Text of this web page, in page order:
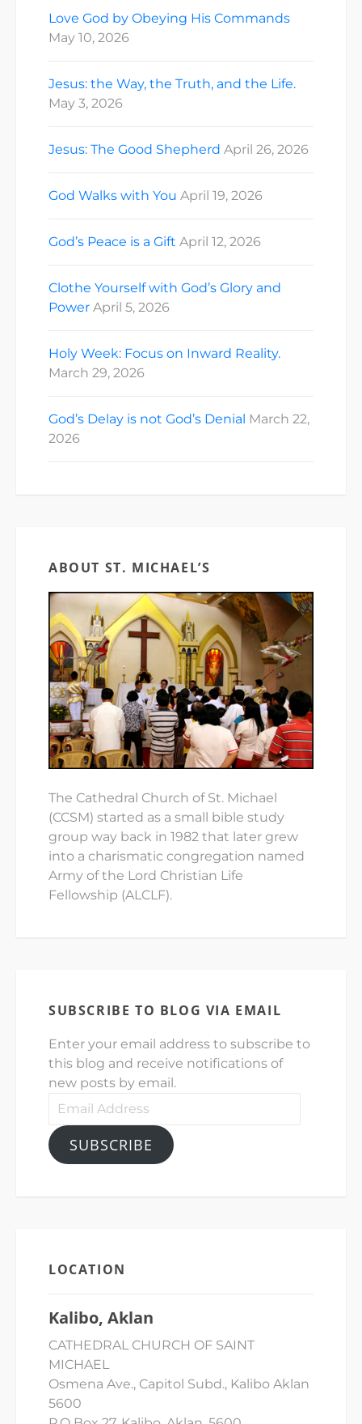
Love God by Obeying His Commands
May 10, 2026
Jesus: the Way, the Truth, and the Life.
May 3, 2026
Jesus: The Good Shepherd April 26, 2026
God Walks with You April 19, 2026
God’s Peace is a Gift April 12, 2026
Clothe Yourself with God’s Glory and
Power April 5, 2026
Holy Week: Focus on Inward Reality.
March 29, 2026
God’s Delay is not God’s Denial March 22,
2026
ABOUT ST. MICHAEL’S
The Cathedral Church of St. Michael
(CCSM) started as a small bible study
group way back in 1982 that later grew
into a charismatic congregation named
Army of the Lord Christian Life
Fellowship (ALCLF).
SUBSCRIBE TO BLOG VIA EMAIL
Enter your email address to subscribe to
this blog and receive notifications of
new posts by email.
Email
SUBSCRIBE
LOCATION
Kalibo, Aklan
CATHEDRAL CHURCH OF SAINT
MICHAEL
Osmena Ave., Capitol Subd., Kalibo Aklan
5600